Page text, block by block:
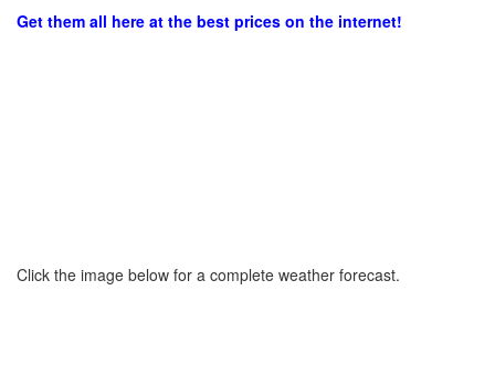
Get them all here at the best prices on the internet!
Click the image below for a complete weather forecast.